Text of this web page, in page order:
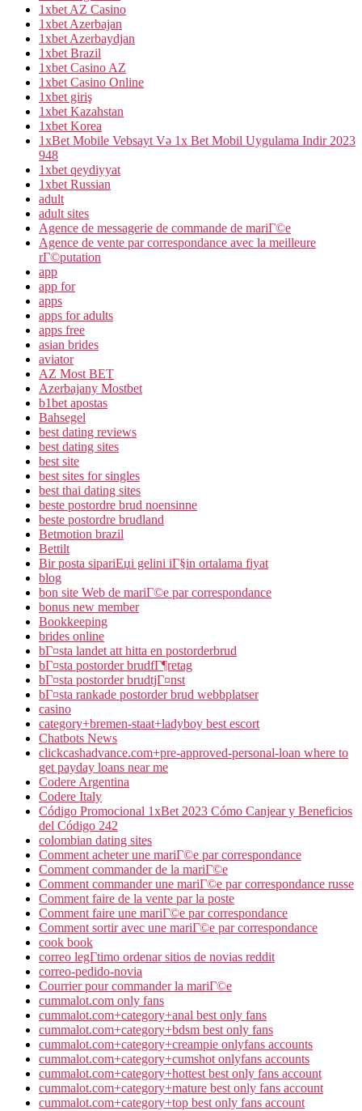
1xbet AZ Casino
1xbet Azerbajan
1xbet Azerbaydjan
1xbet Brazil
1xbet Casino AZ
1xbet Casino Online
1xbet giriş
1xbet Kazahstan
1xbet Korea
1xBet Mobile Vebsayt Və 1x Bet Mobil Uygulama Indir 2023
948
1xbet qeydiyyat
1xbet Russian
adult
adult sites
Agence de messagerie de commande de mariГ©e
Agence de vente par correspondance avec la meilleure
rГ©putation
app
app for
apps
apps for adults
apps free
asian brides
aviator
AZ Most BET
Azerbajany Mostbet
b1bet apostas
Bahsegel
best dating reviews
best dating sites
best site
best sites for singles
best thai dating sites
beste postordre brud noensinne
beste postordre brudland
Betmotion brazil
Bettilt
Bir posta sipariЕџi gelini iГ§in ortalama fiyat
blog
bon site Web de mariГ©e par correspondance
bonus new member
Bookkeeping
brides online
bГ¤sta landet att hitta en postorderbrud
bГ¤sta postorder brudfГ¶retag
bГ¤sta postorder brudtjГ¤nst
bГ¤sta rankade postorder brud webbplatser
casino
category+bremen-staat+ladyboy best escort
Chatbots News
clickcashadvance.com+pre-approved-personal-loan where to
get payday loans near me
Codere Argentina
Codere Italy
Código Promocional 1xBet 2023 Cómo Canjear y Beneficios
del Código 242
colombian dating sites
Comment acheter une mariГ©e par correspondance
Comment commander de la mariГ©e
Comment commander une mariГ©e par correspondance russe
Comment faire de la vente par la poste
Comment faire une mariГ©e par correspondance
Comment sortir avec une mariГ©e par correspondance
cook book
correo legГ­timo ordenar sitios de novias reddit
correo-pedido-novia
Courrier pour commander la mariГ©e
cummalot.com only fans
cummalot.com+category+anal best only fans
cummalot.com+category+bdsm best only fans
cummalot.com+category+creampie onlyfans accounts
cummalot.com+category+cumshot onlyfans accounts
cummalot.com+category+hottest best only fans account
cummalot.com+category+mature best only fans account
cummalot.com+category+top best only fans account